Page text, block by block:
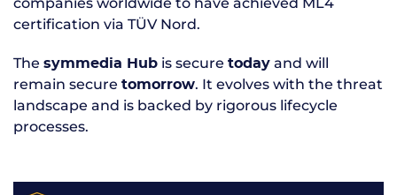
certification via TÜV Nord.
The symmedia Hub is secure today and will
remain secure tomorrow. It evolves with the threat
landscape and is backed by rigorous lifecycle
processes.